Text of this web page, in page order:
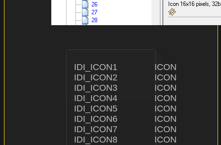
IDI_ICON1               ICON
IDI_ICON2               ICON                    "ICON\\2.ico"
IDI_ICON3               ICON
IDI_ICON4               ICON
IDI_ICON5               ICON
IDI_ICON6               ICON
IDI_ICON7               ICON
IDI_ICON8               ICON